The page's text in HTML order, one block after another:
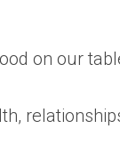
on our